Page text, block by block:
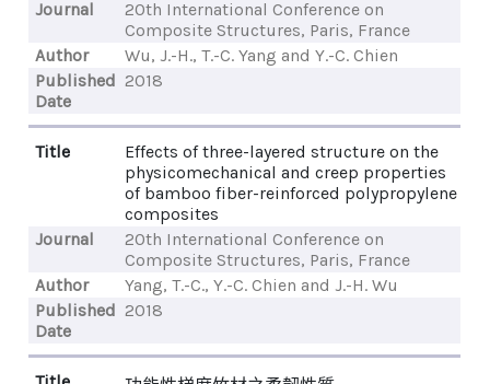
Journal
20th International Conference on
Composite Structures, Paris, France
Author
Wu, J.-H., T.-C. Yang and Y.-C. Chien
Published
Date
2018
Title
Effects of three-layered structure on the
physicomechanical and creep properties
of bamboo fiber-reinforced polypropylene
composites
Journal
20th International Conference on
Composite Structures, Paris, France
Author
Yang, T.-C., Y.-C. Chien and J.-H. Wu
Published
Date
2018